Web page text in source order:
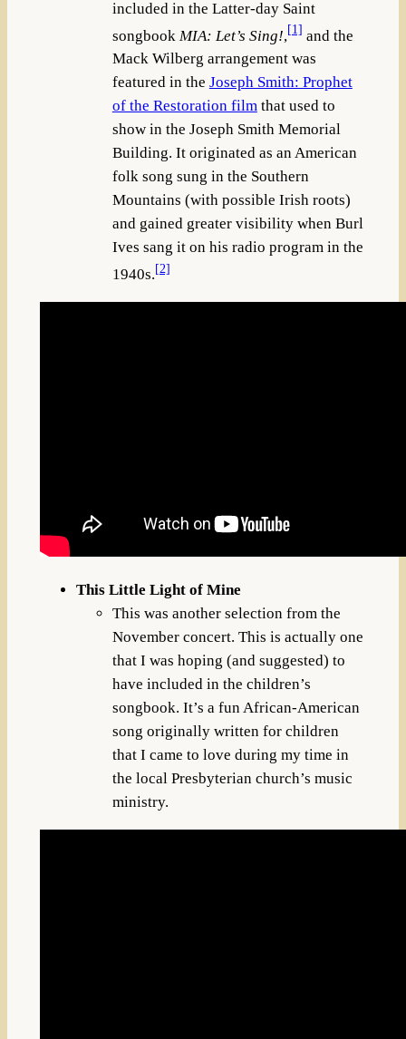
included in the Latter-day Saint
songbook MIA: Let’s Sing!, [1] and the
Mack Wilberg arrangement was
featured in the Joseph Smith: Prophet
of the Restoration filmthat used to
show in the Joseph Smith Memorial
Building. It originated as an American
folk song sung in the Southern
Mountains (with possible Irish roots)
and gained greater visibility when Burl
Ives sang it on his radio program in the
1940s. [2]
This Little Light of Mine
This was another selection from the
November concert. This is actually one
that I was hoping (and suggested) to
have included in the children’s
songbook. It’s a fun African-American
song originally written for children
that I came to love during my time in
the local Presbyterian church’s music
ministry.